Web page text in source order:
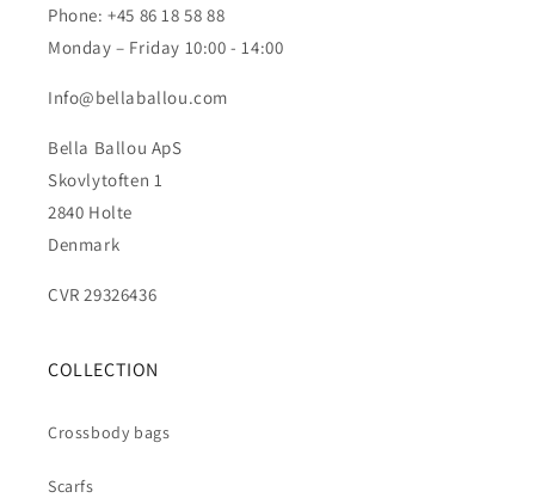
Phone: +45 86 18 58 88
Monday – Friday 10:00 - 14:00
Info@bellaballou.com
Bella Ballou ApS
Skovlytoften 1
2840 Holte
Denmark
CVR 29326436
COLLECTION
Crossbody bags
Scarfs